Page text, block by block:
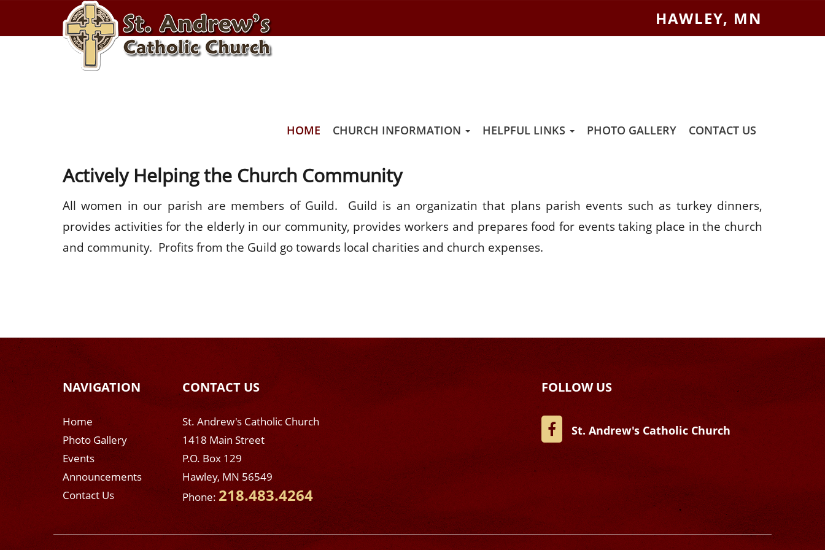
HAWLEY, MN
HOME CHURCH INFORMATION HELPFUL LINKS PHOTO GALLERY CONTACT US
ST. ANDREWS GUILD
Actively Helping the Church Community
All women in our parish are members of Guild. Guild is an organizatin that plans parish events such as turkey dinners,
provides activities for the elderly in our community, provides workers and prepares food for events taking place in the church
and community. Profits from the Guild go towards local charities and church expenses.
NAVIGATION
Home
Photo Gallery
Events
Announcements
Contact Us
CONTACT US
St. Andrew's Catholic Church
1418 Main Street
P.O. Box 129
Hawley, MN 56549
Phone: 218.483.4264
FOLLOW US
St. Andrew's Catholic Church